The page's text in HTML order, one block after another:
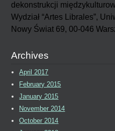
dekonstrukcji
Wydział “Artes Librales”,
Nowy Świat 69, 00-046
Archives
April 2017
February 2015
January 2015
November 2014
October 2014